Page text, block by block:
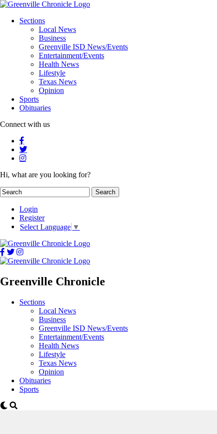
Sections
Local News
Business
Greenville ISD News/Events
Entertainment/Events
Health News
Lifestyle
Texas News
Opinion
Sports
Obituaries
Connect with us
Hi, what are you looking for?
Login
Register
Select Language ▼
Greenville Chronicle
Sections
Local News
Business
Greenville ISD News/Events
Entertainment/Events
Health News
Lifestyle
Texas News
Opinion
Obituaries
Sports